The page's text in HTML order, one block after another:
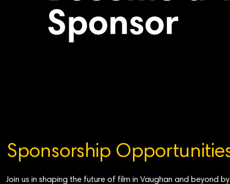
Sponsorship
Join us in shaping the future of film in Vaughan and beyond